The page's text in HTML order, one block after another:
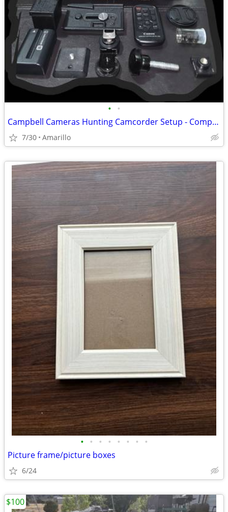
• •
Campbell Cameras Hunting Camcorder Setup - Complete Self-Filming Kit
7/30 Amarillo
• • • • • • • •
Picture frame/picture boxes
6/24
$100